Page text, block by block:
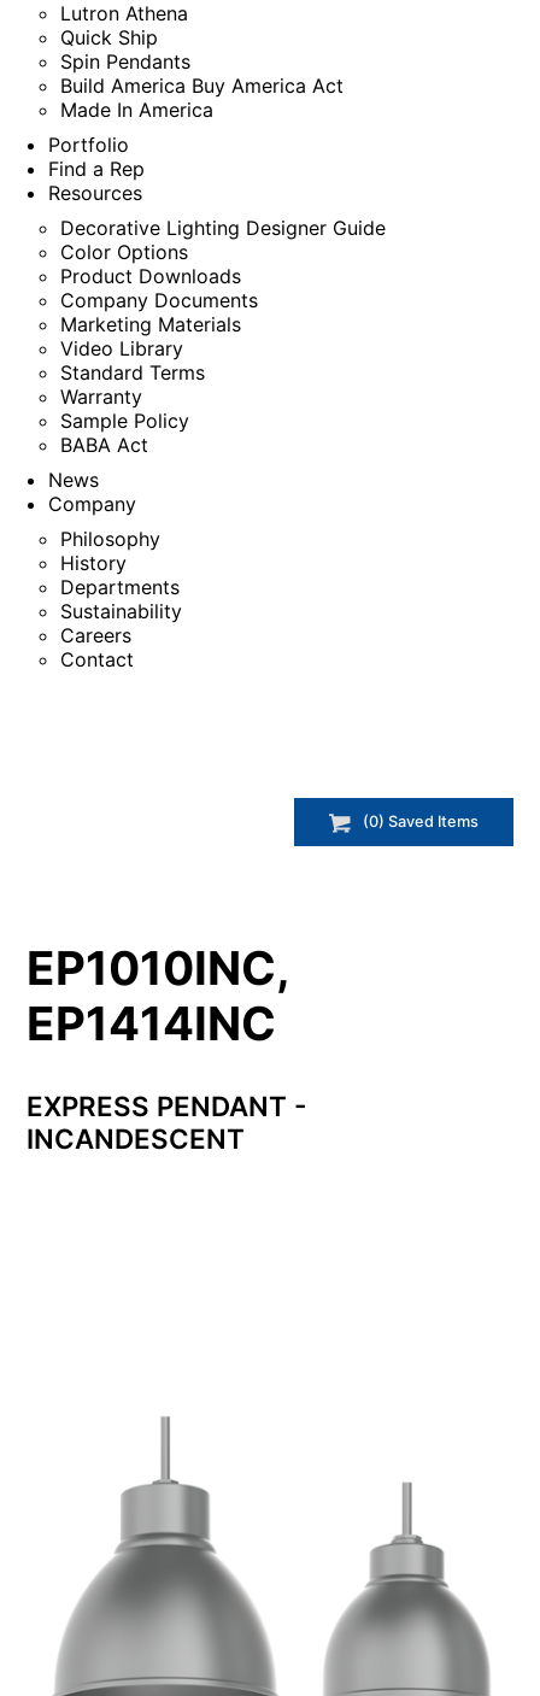
Lutron Athena
Quick Ship
Spin Pendants
Build America Buy America Act
Made In America
Portfolio
Find a Rep
Resources
Decorative Lighting Designer Guide
Color Options
Product Downloads
Company Documents
Marketing Materials
Video Library
Standard Terms
Warranty
Sample Policy
BABA Act
News
Company
Philosophy
History
Departments
Sustainability
Careers
Contact
(0) Saved Items
EP1010INC,
EP1414INC
EXPRESS PENDANT -
INCANDESCENT